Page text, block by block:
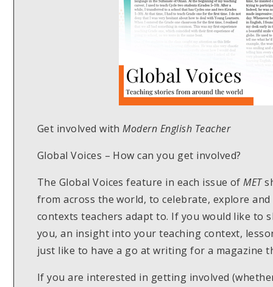
Get involved withModern English Teacher
Global Voices – How can you get involved?
The Global Voices feature in each issue ofMET
from across the world, to celebrate, explore
contexts teachers adapt to. If you would like to
you, an insight into your teaching context,
just like to have a go at writing for a magazine
If you are interested in getting involved